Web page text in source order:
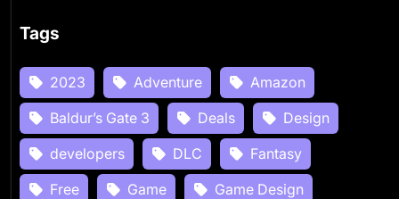
Tags
2023 Adventure
Amazon
Baldur’s Gate 3
Deals
Design
developers
DLC
Fantasy
Free
Game
Game Design